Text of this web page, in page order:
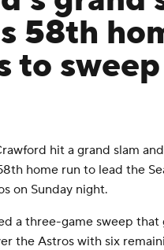
58th
to
hit a grand slam
home run to lead the
on Sunday night.
a three-game sweep
the Astros with six